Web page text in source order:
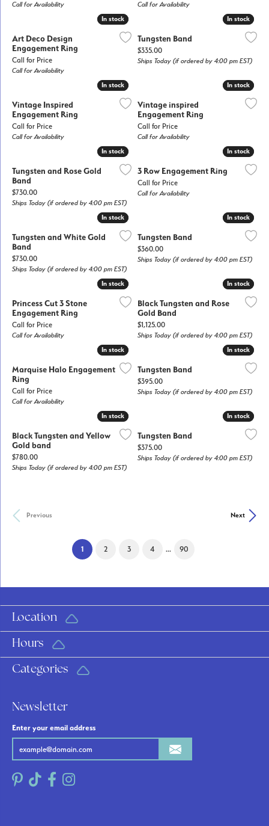
Call for Availability
Call for Availability
In stock
In stock
Art Deco Design
Engagement Ring
Call for Price
Call for Availability
In stock
In stock
Tungsten Band
Price:
$335.00
Ships Today (if ordered by 4:00 pm EST)
In stock
In stock
Vintage Inspired
Engagement Ring
Call for Price
Call for Availability
In stock
In stock
Vintage inspired
Engagement Ring
Call for Price
Call for Availability
In stock
In stock
Tungsten and Rose Gold
Band
Price:
$730.00
Ships Today (if ordered by 4:00 pm EST)
In stock
In stock
3 Row Engagement Ring
Call for Price
Call for Availability
In stock
In stock
Tungsten and White Gold
Band
Price:
$730.00
Ships Today (if ordered by 4:00 pm EST)
In stock
In stock
Tungsten Band
Price:
$360.00
Ships Today (if ordered by 4:00 pm EST)
In stock
In stock
Princess Cut 3 Stone
Engagement Ring
Call for Price
Call for Availability
In stock
In stock
Black Tungsten and Rose
Gold Band
Price:
$1,125.00
Ships Today (if ordered by 4:00 pm EST)
In stock
In stock
Marquise Halo Engagement
Ring
Call for Price
Call for Availability
In stock
In stock
Tungsten Band
Price:
$395.00
Ships Today (if ordered by 4:00 pm EST)
In stock
In stock
Black Tungsten and Yellow
Gold band
Price:
$780.00
Ships Today (if ordered by 4:00 pm EST)
In stock
In stock
Tungsten Band
Price:
$375.00
Ships Today (if ordered by 4:00 pm EST)
Previous Next
1(current)
2 3 4 ... 90
Location
Hours
Categories
Newsletter
Enter your email address